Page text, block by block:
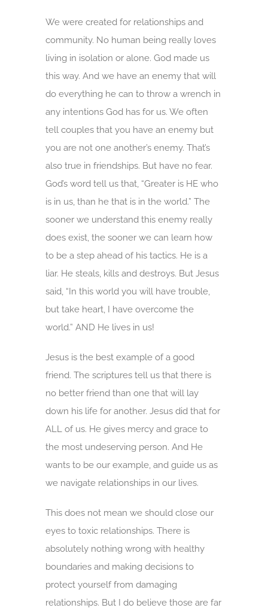
We were created for relationships and
community. No human being really loves
living in isolation or alone. God made us
this way. And we have an enemy that will
do everything he can to throw a wrench in
any intentions God has for us. We often
tell couples that you have an enemy but
you are not one another’s enemy. That’s
also true in friendships. But have no fear.
God’s word tell us that, “Greater is HE who
is in us, than he that is in the world.” The
sooner we understand this enemy really
does exist, the sooner we can learn how
to be a step ahead of his tactics. He is a
liar. He steals, kills and destroys. But Jesus
said, “In this world you will have trouble,
but take heart, I have overcome the
world.” AND He lives in us!
Jesus is the best example of a good
friend. The scriptures tell us that there is
no better friend than one that will lay
down his life for another. Jesus did that for
ALL of us. He gives mercy and grace to
the most undeserving person. And He
wants to be our example, and guide us as
we navigate relationships in our lives.
This does not mean we should close our
eyes to toxic relationships. There is
absolutely nothing wrong with healthy
boundaries and making decisions to
protect yourself from damaging
relationships. But I do believe those are far